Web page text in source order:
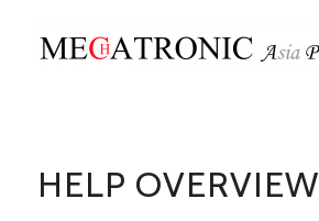
HELP OVERVIEW